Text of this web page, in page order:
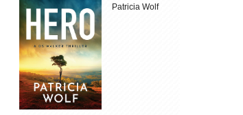
Patricia Wolf